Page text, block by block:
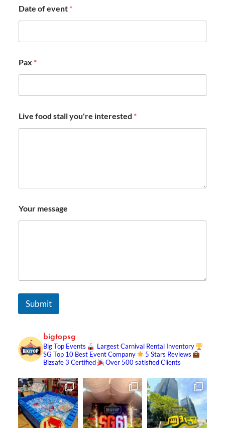
Date of event *
Pax *
Live food stall you're interested *
Your message
Submit
bigtopsg
Big Top Events
Largest Carnival Rental Inventory
SG Top 10 Best Event Company
5 Stars Reviews
Bizsafe 3 Certified
Over 500 satisfied Clients